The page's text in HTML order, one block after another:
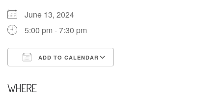
June 13, 2024
5:00 pm - 7:30 pm
ADD TO CALENDAR
WHERE